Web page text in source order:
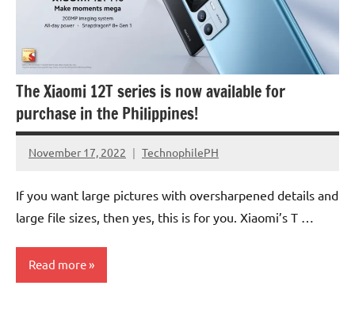
The Xiaomi 12T series is now available for
purchase in the Philippines!
November 17, 2022 TechnophilePH
No
If you want large pictures with oversharpened details and
large file sizes, then yes, this is for you. Xiaomi’s T …
Read more